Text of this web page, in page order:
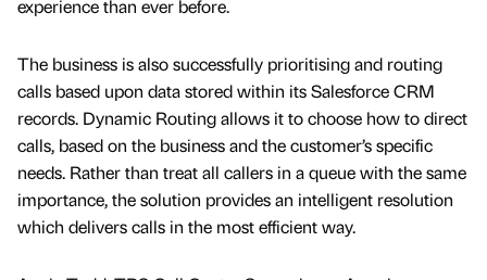
experience than ever before.
The business is also successfully prioritising and routing
calls based upon data stored within its Salesforce CRM
records. Dynamic Routing allows it to choose how to direct
calls, based on the business and the customer’s specific
needs. Rather than treat all callers in a queue with the same
importance, the solution provides an intelligent resolution
which delivers calls in the most efficient way.